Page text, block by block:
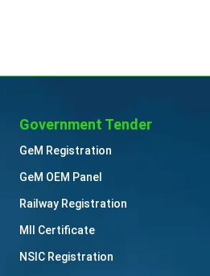
Government Tender
GeM Registration
GeM OEM Panel
Railway Registration
MII Certificate
NSIC Registration